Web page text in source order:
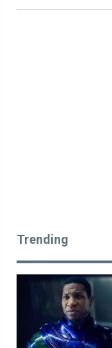
Trending